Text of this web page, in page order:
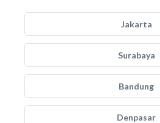
Jakarta
Surabaya
Bandung
Denpasar